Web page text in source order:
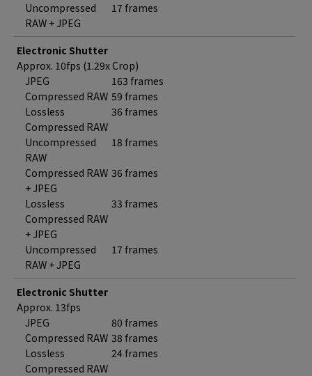
Uncompressed
RAW + JPEG
17 frames
Electronic Shutter
Approx. 10fps (1.29x Crop)
JPEG
163 frames
Compressed RAW 59 frames
Lossless
Compressed RAW
36 frames
Uncompressed
RAW
18 frames
Compressed RAW
+ JPEG
36 frames
Lossless
Compressed RAW
+ JPEG
33 frames
Uncompressed
RAW + JPEG
17 frames
Electronic Shutter
Approx. 13fps
JPEG
80 frames
Compressed RAW 38 frames
Lossless
Compressed RAW
24 frames